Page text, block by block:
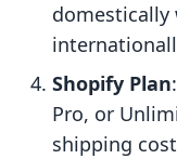
domestically
Shopify Plan
Pro, or
shipping